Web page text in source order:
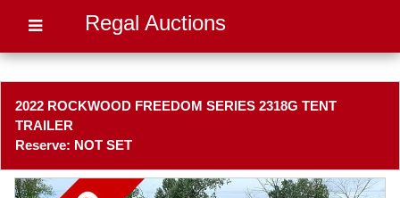
Regal Auctions
2022 ROCKWOOD FREEDOM SERIES 2318G TENT
TRAILER
Reserve: NOT SET